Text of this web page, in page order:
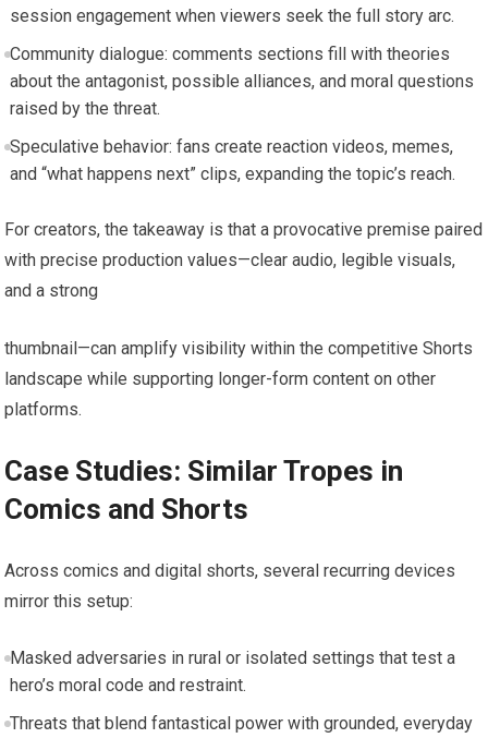
session engagement when viewers seek the full story arc.
Community dialogue: comments sections fill with theories
about the antagonist, possible alliances, and moral questions
raised by the threat.
Speculative behavior: fans create reaction videos, memes,
and “what happens next” clips, expanding the topic’s reach.
For creators, the takeaway is that a provocative premise paired
with precise production values—clear audio, legible visuals,
and a strong
thumbnail—can amplify visibility within the competitive Shorts
landscape while supporting longer-form content on other
platforms.
Case Studies: Similar Tropes in
Comics and Shorts
Across comics and digital shorts, several recurring devices
mirror this setup:
Masked adversaries in rural or isolated settings that test a
hero’s moral code and restraint.
Threats that blend fantastical power with grounded, everyday